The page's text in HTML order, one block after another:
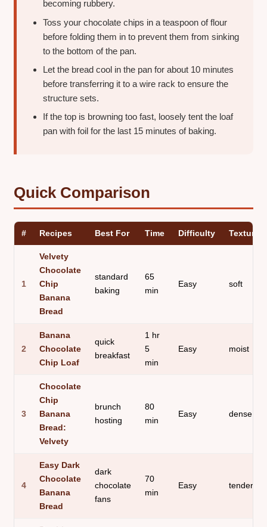
becoming rubbery.
Toss your chocolate chips in a teaspoon of flour
before folding them in to prevent them from sinking
to the bottom of the pan.
Let the bread cool in the pan for about 10 minutes
before transferring it to a wire rack to ensure the
structure sets.
If the top is browning too fast, loosely tent the loaf
pan with foil for the last 15 minutes of baking.
Quick Comparison
# Recipes Best For Time Difficulty Texture
1
Velvety
Chocolate
Chip
Banana
Bread
standard
baking
65
min
Easy soft
2
Banana
Chocolate
Chip Loaf
quick
breakfast
1 hr
5
min
Easy moist
3
Chocolate
Chip
Banana
Bread:
Velvety
brunch
hosting
80
min
Easy dense
4
Easy Dark
Chocolate
Banana
Bread
dark
chocolate
fans
70
min
Easy tender